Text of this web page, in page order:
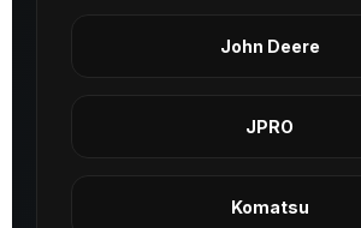
John Deere
JPRO
Komatsu